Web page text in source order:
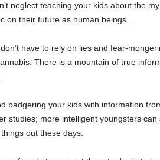
neglect teaching your kids about the
on their future as human beings.
have to rely on lies and fear-
There is a mountain of true
badgering your kids with information
studies; more intelligent youngsters
out these days.